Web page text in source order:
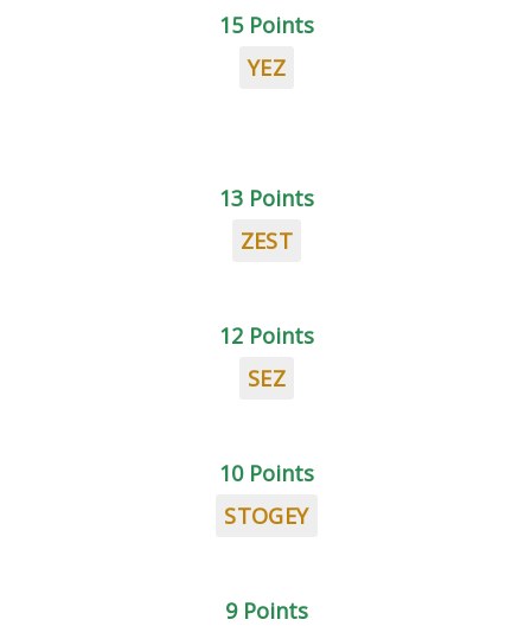
15 Points
YEZ
13 Points
ZEST
12 Points
SEZ
10 Points
STOGEY
9 Points